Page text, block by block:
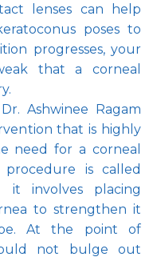
lenses can help
poses to
progresses, your
that a corneal
Ashwinee Ragam
that is highly
need for a corneal
is called
it involves placing
to strengthen it
At the point of
not bulge out